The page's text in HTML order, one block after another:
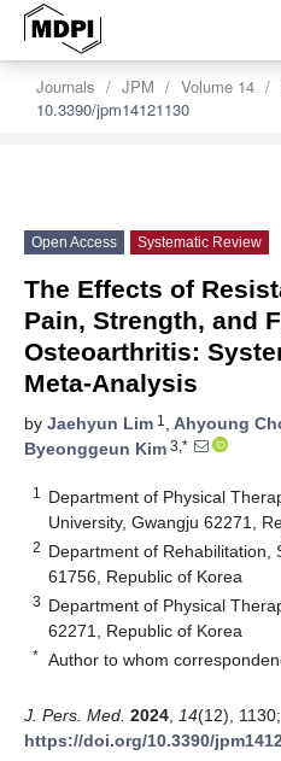
Journals JPM Volume 14
10.3390/jpm14121130
Open Access Systematic Review
The Effects of
Pain, Strength, and
Osteoarthritis:
Meta-Analysis
by Jaehyun Lim 1 , Ahyoung
Byeonggeun Kim 3,*
1
Department of Physical
University, Gwangju 62271,
2 Department of Rehabilitation,
61756, Republic of Korea
3 Department of Physical
62271, Republic of Korea
* Author to whom
J. Pers. Med. 2024 14(12), 1130;
https://doi.org/10.3390/